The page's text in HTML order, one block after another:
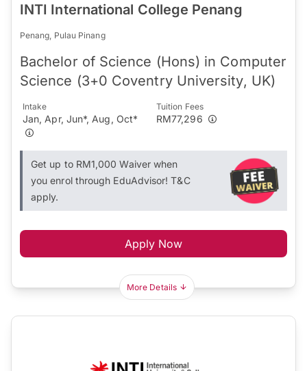
INTI International College Penang
Penang, Pulau Pinang
Bachelor of Science (Hons) in Computer
Science (3+0 Coventry University, UK)
Intake
Jan, Apr, Jun*, Aug, Oct*
Tuition Fees
RM77,296
Get up to RM1,000 Waiver when
you enrol through EduAdvisor! T&C
apply.
Apply Now
More Details